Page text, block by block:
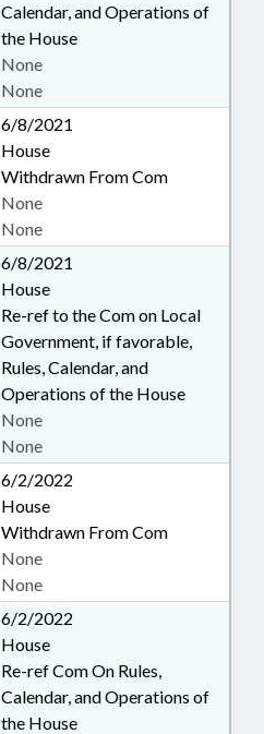
Calendar, and Operations of
the House
None
None
6/8/2021
House
Withdrawn From Com
None
None
6/8/2021
House
Re-ref to the Com on Local
Government, if favorable,
Rules, Calendar, and
Operations of the House
None
None
6/2/2022
House
Withdrawn From Com
None
None
6/2/2022
House
Re-ref Com On Rules,
Calendar, and Operations of
the House